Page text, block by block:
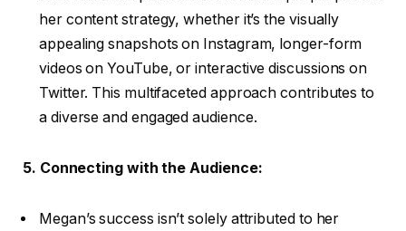
her content strategy, whether it’s the visually
appealing snapshots on Instagram, longer-form
videos on YouTube, or interactive discussions on
Twitter. This multifaceted approach contributes to
a diverse and engaged audience.
5. Connecting with the Audience:
Megan’s success isn’t solely attributed to her